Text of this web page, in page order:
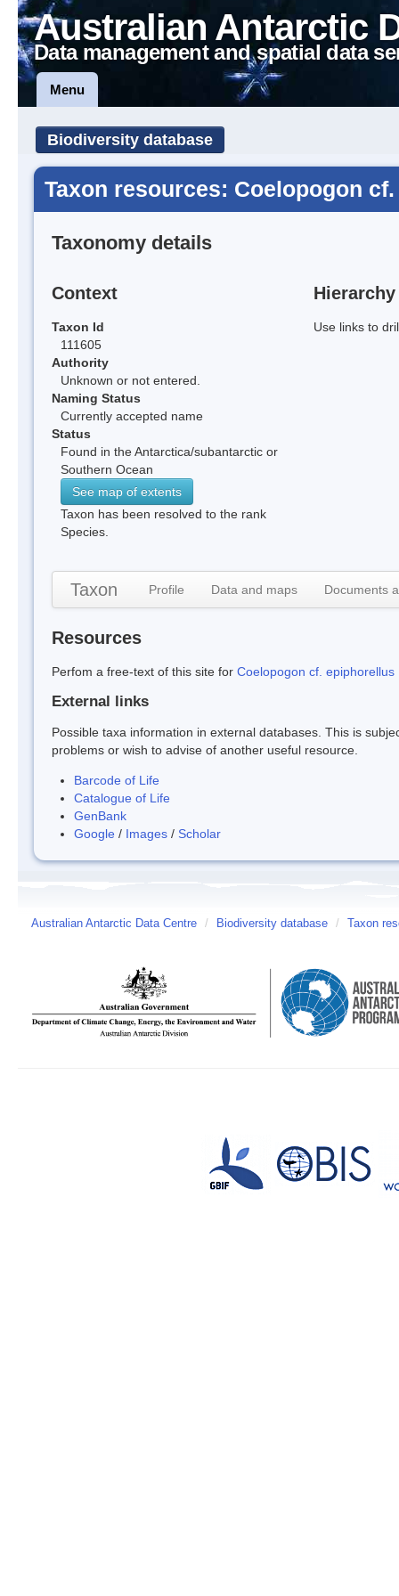
Australian Antarctic
Data management and spatial data
Menu
Biodiversity database
Taxon resources: Coelopogon
Taxonomy details
Context
Taxon Id
111605
Authority
Unknown or not entered.
Naming Status
Currently accepted name
Status
Found in the Antarctica/subantarctic or
Southern Ocean
See map of extents
Taxon has been resolved to the rank
Species.
Hierarchy
Use links to
Taxon Profile Data and maps Documents
Resources
Perfom a free-text of this site for Coelopogon cf. epiphorellus
External links
Possible taxa information in external databases. This is
problems or wish to advise of another useful resource.
Barcode of Life
Catalogue of Life
GenBank
Google / Images / Scholar
Australian Antarctic Data Centre / Biodiversity database / Taxon